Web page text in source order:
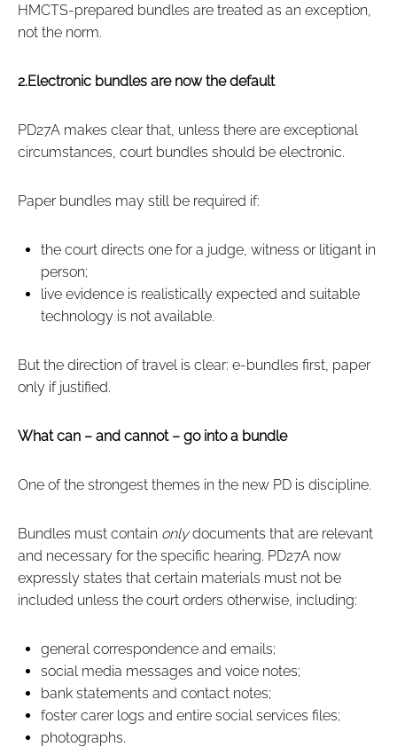
HMCTS‑prepared bundles are treated as an exception,
not the norm.
2.Electronic bundles are now the default
PD27A makes clear that, unless there are exceptional
circumstances, court bundles should be electronic.
Paper bundles may still be required if:
the court directs one for a judge, witness or litigant in
person;
live evidence is realistically expected and suitable
technology is not available.
But the direction of travel is clear: e‑bundles first, paper
only if justified.
What can – and cannot – go into a bundle
One of the strongest themes in the new PD is discipline.
Bundles must contain onlydocuments that are relevant
and necessary for the specific hearing. PD27A now
expressly states that certain materials must not be
included unless the court orders otherwise, including:
general correspondence and emails;
social media messages and voice notes;
bank statements and contact notes;
foster carer logs and entire social services files;
photographs.